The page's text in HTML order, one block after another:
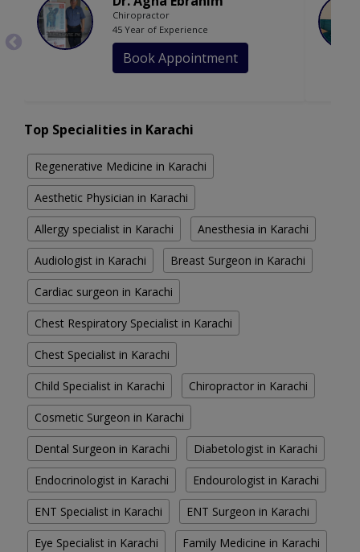
Chiropractor
45 Year of Experience
Book Appointment
Top Specialities in Karachi
Regenerative Medicine in Karachi
Aesthetic Physician in Karachi
Allergy specialist in Karachi Anesthesia in Karachi
Audiologist in Karachi Breast Surgeon in Karachi
Cardiac surgeon in Karachi
Chest Respiratory Specialist in Karachi
Chest Specialist in Karachi
Child Specialist in Karachi Chiropractor in Karachi
Cosmetic Surgeon in Karachi
Dental Surgeon in Karachi Diabetologist in Karachi
Endocrinologist in Karachi Endourologist in Karachi
ENT Specialist in Karachi ENT Surgeon in Karachi
Eye Specialist in Karachi Family Medicine in Karachi